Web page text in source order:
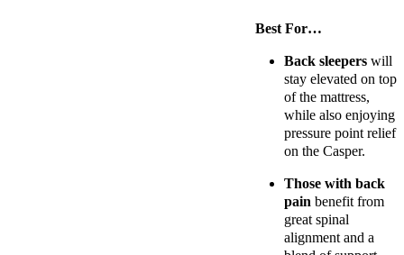
Best For…
Back sleepers will
stay elevated on top
of the mattress,
while also enjoying
pressure pointrelief
on the Casper.
Those with back
pain benefit from
great spinal
alignment and a